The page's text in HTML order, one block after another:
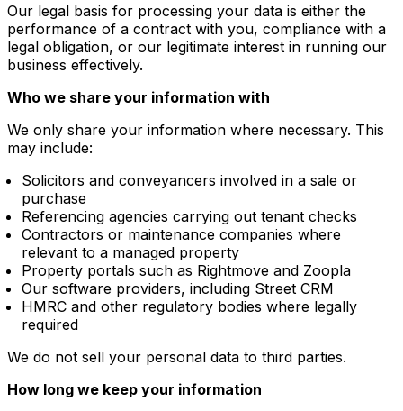
Our legal basis for processing your data is either the
performance of a contract with you, compliance with a
legal obligation, or our legitimate interest in running our
business effectively.
Who we share your information with
We only share your information where necessary. This
may include:
Solicitors and conveyancers involved in a sale or
purchase
Referencing agencies carrying out tenant checks
Contractors or maintenance companies where
relevant to a managed property
Property portals such as Rightmove and Zoopla
Our software providers, including Street CRM
HMRC and other regulatory bodies where legally
required
We do not sell your personal data to third parties.
How long we keep your information